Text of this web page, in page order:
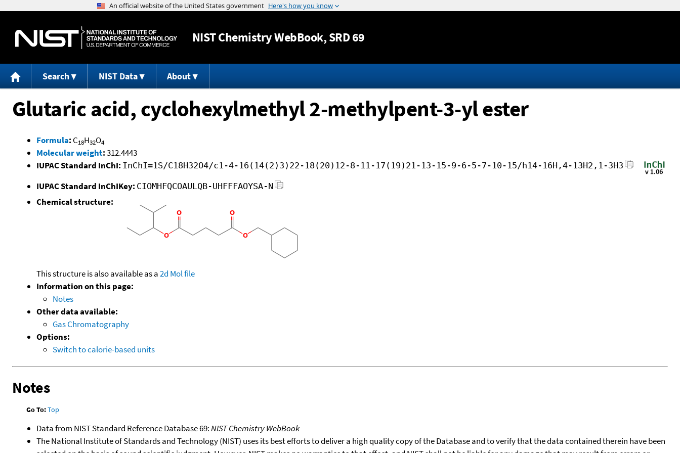
Jump to content
NISTChemistry WebBook, SRD 69
Search NIST Data About
Glutaric acid, cyclohexylmethyl 2-methylpent-3-yl ester
Formula: C18H32O4
Molecular weight:312.4443
IUPAC Standard InChI: InChI=1S/C18H32O4/c1-4-16(14(2)3)22-18(20)12-8-11-17(19)21-13-15-9-6-5-7-10-15/h14-16H,4-13H2,1-3H3
IUPAC Standard InChIKey: CIOMHFQCOAULQB-UHFFFAOYSA-N
Chemical structure:
This structure is also available as a2d Mol file
Information on this page:
Notes
Other data available:
Gas Chromatography
Options:
Switch to calorie-based units
Notes
Go To:Top
Data from NIST Standard Reference Database 69:NIST Chemistry WebBook
The National Institute of Standards and Technology (NIST) uses its best efforts to deliver a high quality copy of the Database and to verify that the data contained therein have been